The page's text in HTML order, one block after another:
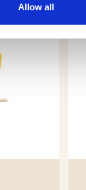
Allow all